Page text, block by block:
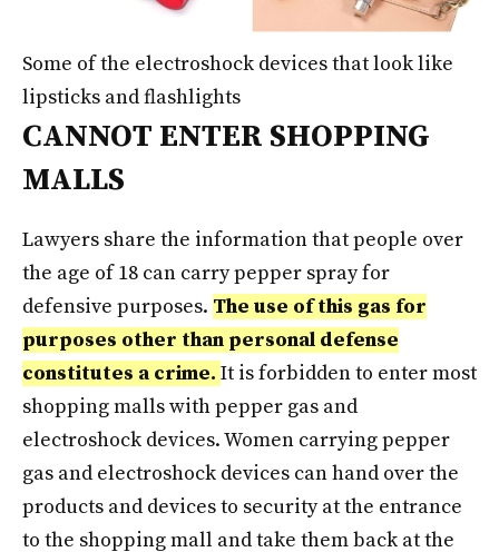
Some of the electroshock devices that look like
lipsticks and flashlights
CANNOT ENTER SHOPPING
MALLS
Lawyers share the information that people over
the age of 18 can carry pepper spray for
defensive purposes. The use of this gas for
purposes other than personal defense
constitutes a crime. It is forbidden to enter most
shopping malls with pepper gas and
electroshock devices. Women carrying pepper
gas and electroshock devices can hand over the
products and devices to security at the entrance
to the shopping mall and take them back at the